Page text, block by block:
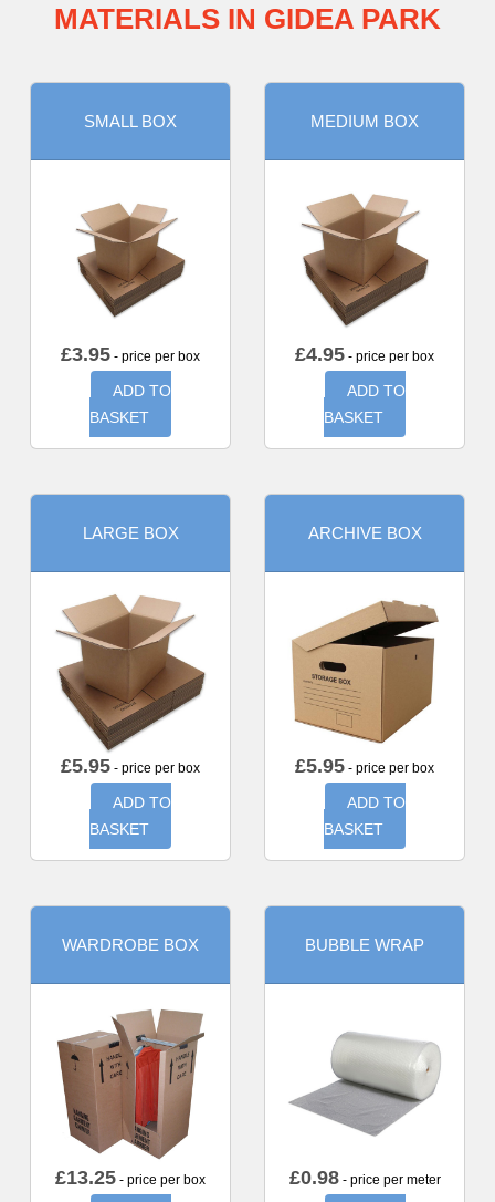
MATERIALS IN GIDEA PARK
SMALL BOX
£3.95 - price per box
ADD TO
BASKET
MEDIUM BOX
£4.95 - price per box
ADD TO
BASKET
LARGE BOX
£5.95 - price per box
ADD TO
BASKET
ARCHIVE BOX
£5.95 - price per box
ADD TO
BASKET
WARDROBE BOX
£13.25 - price per box
BUBBLE WRAP
£0.98- price per meter